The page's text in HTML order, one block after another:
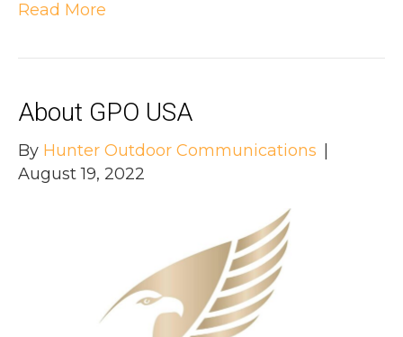
Read More
About GPO USA
By Hunter Outdoor Communications
August 19, 2022